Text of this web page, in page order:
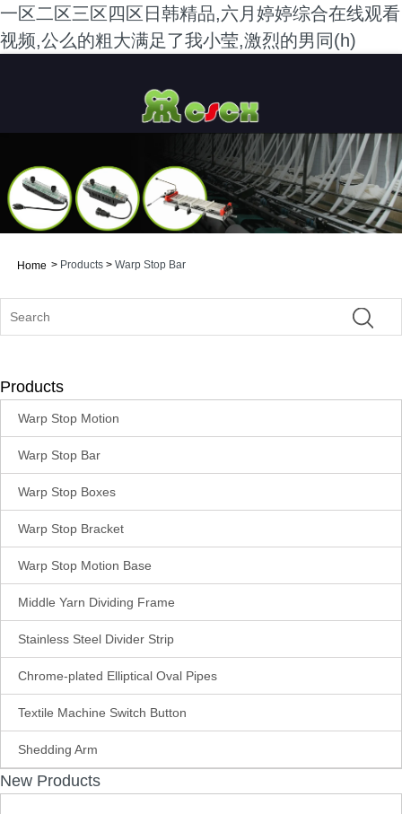
一区二区三区四区日韩精品,六月婷婷综合在线观看
视频,公么的粗大满足了我小莹,激烈的男同(h)
Home > Products > Warp Stop Bar
Products
Warp Stop Motion
Warp Stop Bar
Warp Stop Boxes
Warp Stop Bracket
Warp Stop Motion Base
Middle Yarn Dividing Frame
Stainless Steel Divider Strip
Chrome-plated Elliptical Oval Pipes
Textile Machine Switch Button
Shedding Arm
New Products